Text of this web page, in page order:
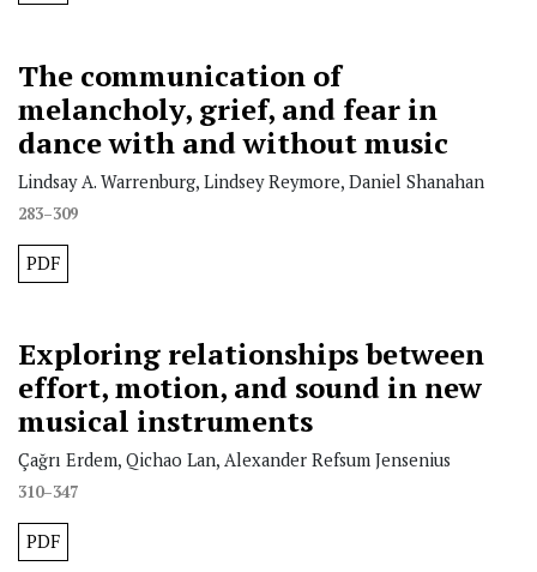
The communication of
melancholy, grief, and fear in
dance with and without music
Lindsay A. Warrenburg, Lindsey Reymore, Daniel Shanahan
283–309
PDF
Exploring relationships between
effort, motion, and sound in new
musical instruments
Çağrı Erdem, Qichao Lan, Alexander Refsum Jensenius
310–347
PDF